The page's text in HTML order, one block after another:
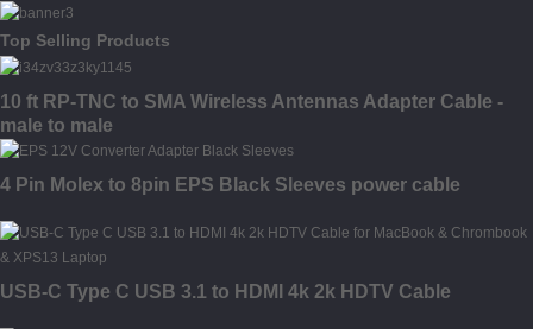
Top Selling Products
10 ft RP-TNC to SMA Wireless Antennas Adapter Cable -
male to male
4 Pin Molex to 8pin EPS Black Sleeves power cable
USB-C Type C USB 3.1 to HDMI 4k 2k HDTV Cable